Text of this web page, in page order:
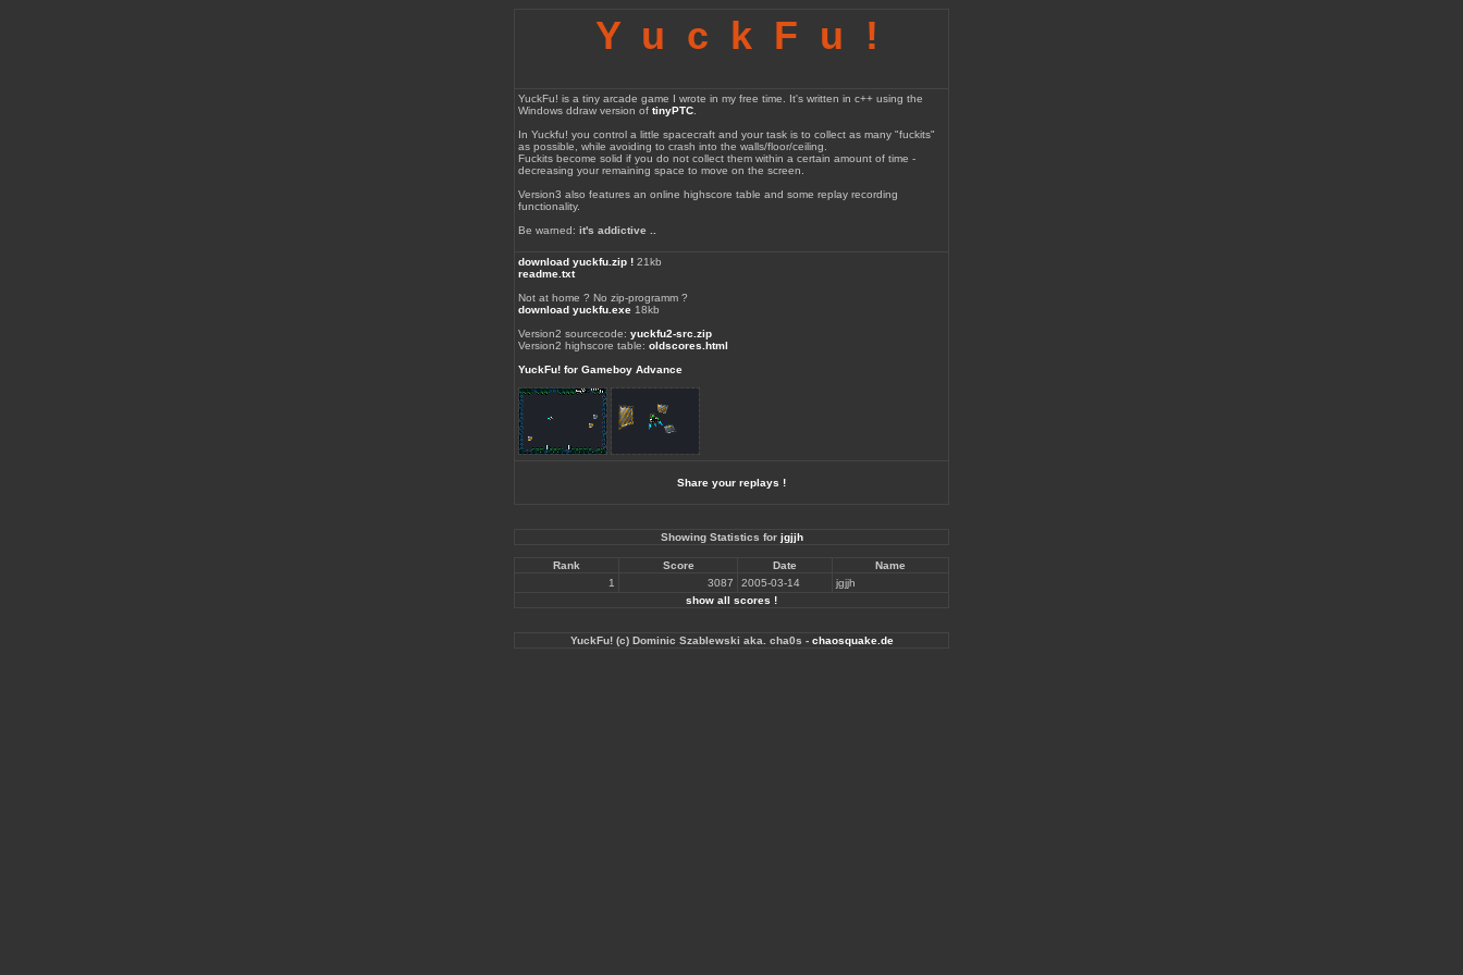
YuckFu!
YuckFu! is a tiny arcade game I wrote in my free time. It's written in c++ using the
Windows ddraw version of tinyPTC
In Yuckfu! you control a little spacecraft and your task is to collect as many "fuckits"
as possible, while avoiding to crash into the walls/floor/ceiling.
Fuckits become solid if you do not collect them within a certain amount of time -
decreasing your remaining space to move on the screen.
Version3 also features an online highscore table and some replay recording
functionality.
Be warned: it's addictive ..
download yuckfu.zip ! 21kb
readme.txt
Not at home ? No zip-programm ?
download yuckfu.exe 18kb
Version2 sourcecode: yuckfu2-src.zip
Version2 highscore table: oldscores.html
YuckFu! for Gameboy Advance
Share your replays !
Showing Statistics for jgjjh
Rank Score Date
Name
1
3087 2005-03-14
jgjjh
show all scores !
YuckFu! (c) Dominic Szablewski aka. cha0s - chaosquake.de